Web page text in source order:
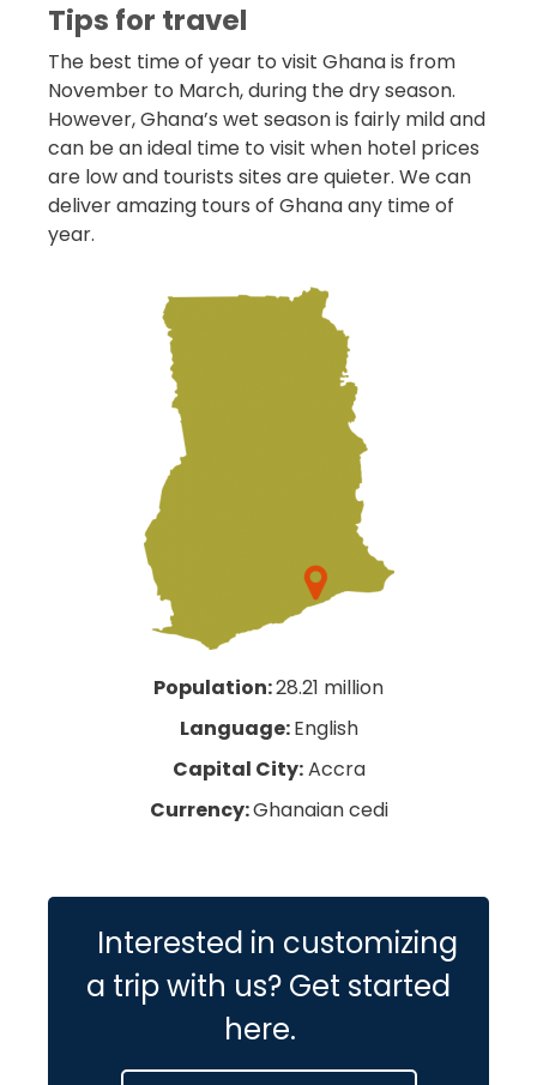
Tips for travel
The best time of year to visit Ghana is from
November to March, during the dry season.
However, Ghana’s wet season is fairly mild and
can be an ideal time to visit when hotel prices
are low and tourists sites are quieter. We can
deliver amazing tours of Ghana any time of
year.
Population:28.21 million
Language:English
Capital City:Accra
Currency:Ghanaian cedi
Interested in customizing
a trip with us? Get started
here.